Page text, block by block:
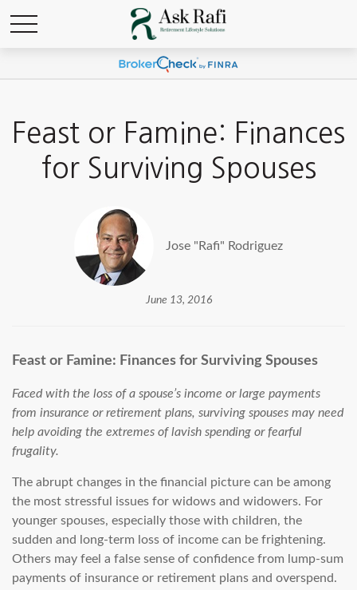
Feast or Famine: Finances
for Surviving Spouses
Jose "Rafi" Rodriguez
June 13, 2016
Feast or Famine: Finances for Surviving Spouses
Faced with the loss of a spouse’s income or large payments
from insurance or retirement plans, surviving spouses may need
help avoiding the extremes of lavish spending or fearful
frugality.
The abrupt changes in the financial picture can be among
the most stressful issues for widows and widowers. For
younger spouses, especially those with children, the
sudden and long-term loss of income can be frightening.
Others may feel a false sense of confidence from lump-sum
payments of insurance or retirement plans and overspend.